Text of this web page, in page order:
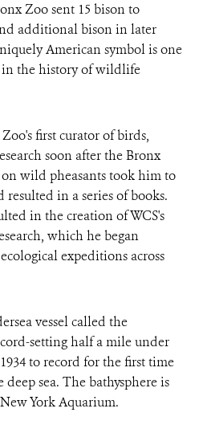
Zoo sent 15 bison to
additional bison in later
American symbol is one
in the history of wildlife
first curator of birds,
soon after the Bronx
wild pheasants took him to
resulted in a series of books.
in the creation of WCS's
which he began
expeditions across
vessel called the
setting half a mile under
to record for the first time
sea. The bathysphere is
York Aquarium.